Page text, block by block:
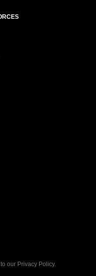
our Privacy Policy.